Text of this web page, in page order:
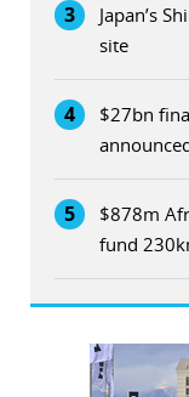
3
Japan’s
site
4
$27bn
5
$878m
fund